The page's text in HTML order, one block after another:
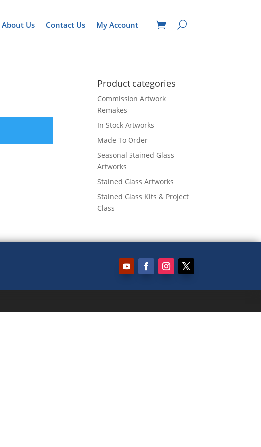
About Us Contact Us My Account
Product categories
Commission Artwork
Remakes
In Stock Artworks
Made To Order
Seasonal Stained Glass
Artworks
Stained Glass Artworks
Stained Glass Kits & Project
Class